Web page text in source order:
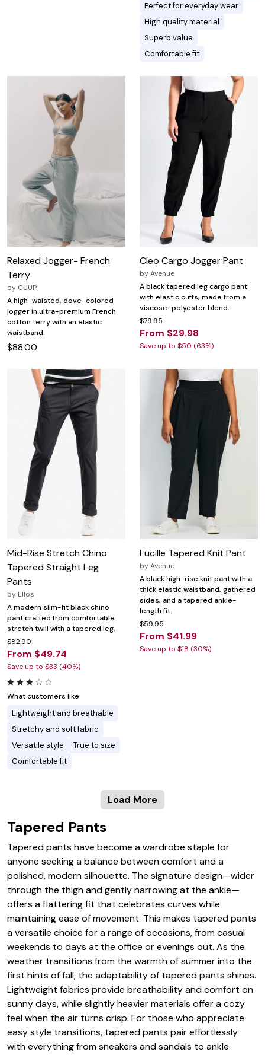
Perfect for everyday wear
High quality material
Superb value
Comfortable fit
Relaxed Jogger- French
Terry
by CUUP
A high-waisted, dove-colored
jogger in ultra-premium French
cotton terry with an elastic
waistband.
$88.00
Cleo Cargo Jogger Pant
byAvenue
A black tapered leg cargo pant
with elastic cuffs, made from a
viscose-polyester blend.
$79.95
From $29.98
Save up to $50 (63%)
Mid-Rise Stretch Chino
Tapered Straight Leg
Pants
by Ellos
A modern slim-fit black chino
pant crafted from comfortable
stretch twill with a tapered leg.
$82.90
From $49.74
Save up to $33 (40%)
What customers like:
Lightweight and breathable
Stretchy and soft fabric
Versatile style
True to size
Comfortable fit
Lucille Tapered Knit Pant
byAvenue
A black high-rise knit pant with a
thick elastic waistband, gathered
sides, and a tapered ankle-
length fit.
$59.95
From $41.99
Save up to $18 (30%)
Load More
Tapered Pants
Tapered pants have become a wardrobe staple for
anyone seeking a balance between comfort and a
polished, modern silhouette. The signature design—wider
through the thigh and gently narrowing at the ankle—
offers a flattering fit that celebrates curves while
maintaining ease of movement. This makes tapered pants
a versatile choice for a range of occasions, from casual
weekends to days at the office or evenings out. As the
weather transitions from the warmth of summer into the
first hints of fall, the adaptability of tapered pants shines.
Lightweight fabrics provide breathability and comfort on
sunny days, while slightly heavier materials offer a cozy
feel when the air turns crisp. For those who appreciate
easy style transitions, tapered pants pair effortlessly
with everything from sneakers and sandals to ankle